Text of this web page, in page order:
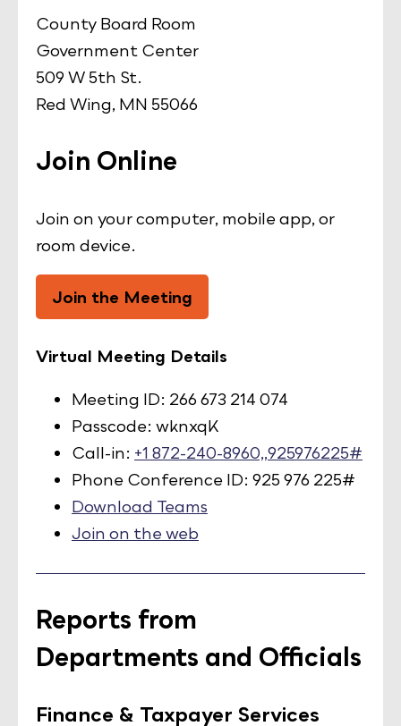
County Board Room
Government Center
509 W 5th St.
Red Wing, MN 55066
Join Online
Join on your computer, mobile app, or
room device.
Join the Meeting
Virtual Meeting Details
Meeting ID: 266 673 214 074
Passcode: wknxqK
Call-in: +1 872-240-8960,,925976225#
Phone Conference ID: 925 976 225#
Download Teams
Join on the web
Reports from
Departments and Officials
Finance & Taxpayer Services